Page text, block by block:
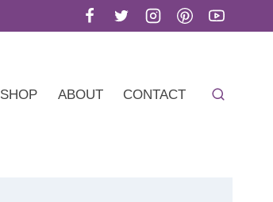
SHOP ABOUT CONTACT